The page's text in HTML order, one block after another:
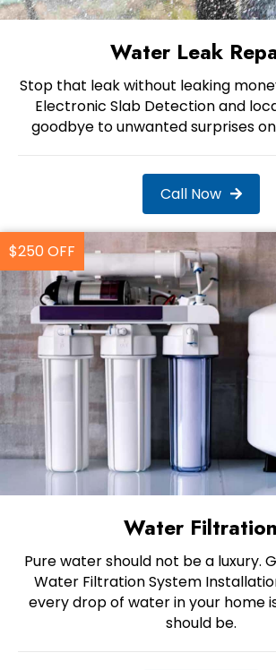
Water Leak
Stop that leak without leaking
Electronic Slab Detection and
goodbye to unwanted surprises
Call Now
$250 OFF
Water Filtration
Pure water should not be a luxury.
Water Filtration System
every drop of water in your home
should be.